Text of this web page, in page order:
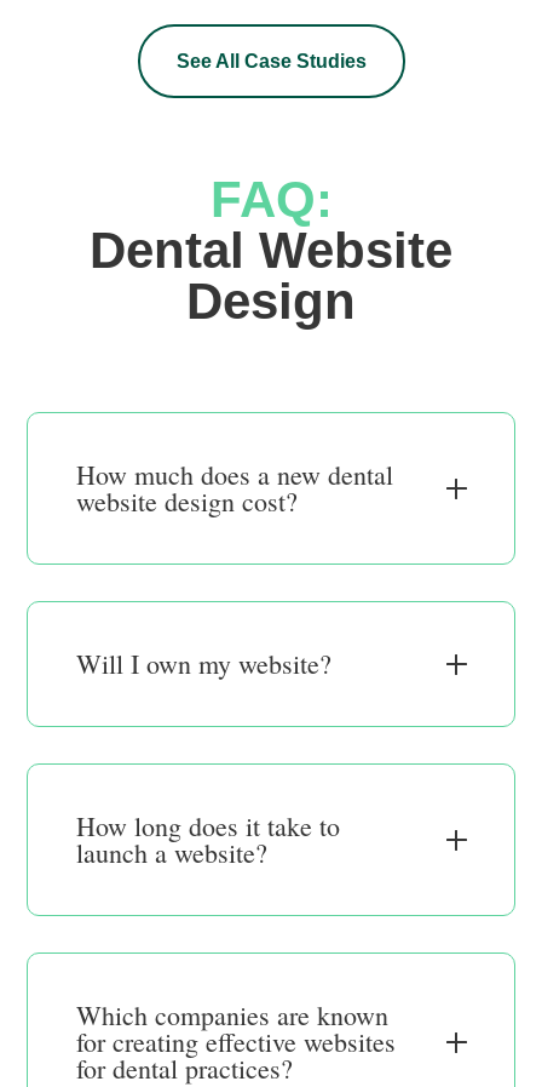
See All Case Studies
FAQ:
Design
How much does a new dental
website design cost?
Will I own my website?
How long does it take to
launch a website?
Which companies are known
for creating effective websites
for dental practices?